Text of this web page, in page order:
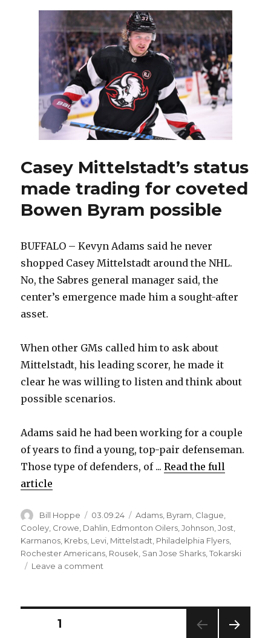
coach
Seth
Appert
to
assistant
in
Buffalo
Casey Mittelstadt’s status
made trading for coveted
Bowen Byram possible
BUFFALO – Kevyn Adams said he never
shopped Casey Mittelstadt around the NHL.
No, the Sabres general manager said, the
center’s emergence made him a sought-after
asset.
When other GMs called him to ask about
Mittelstadt, his leading scorer, he made it
clear he was willing to listen and think about
possible scenarios.
Adams said he had been working for a couple
of years to find a young, top-pair defenseman.
Those type of defenders, of ...Read the full
article
Author
Bill Hoppe
Posted
on
03.09.24 Categories
Adams Byram Clague
Cooley Crowe Dahlin Edmonton Oilers ,Johnson ,Jost
Karmanos Krebs Levi Mittelstadt Philadelphia Flyers
Rochester Americans Rousek San Jose Sharks ,Tokarski
Leave a comment
Posts
PAGE1